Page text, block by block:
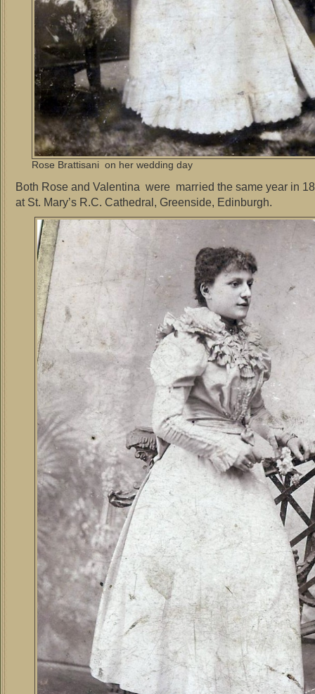
Rose Brattisani on her wedding day
Both Rose and Valentina were married the same year in
at St. Mary’s R.C. Cathedral, Greenside, Edinburgh.